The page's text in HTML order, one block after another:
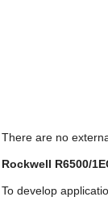
There are no
Rockwell R6500/
To develop